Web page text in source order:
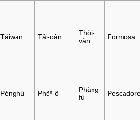
Táiwān Tâi-oân
Thòi-
vàn
Formosa
Pénghú Phêⁿ-ô
Phàng-
fù